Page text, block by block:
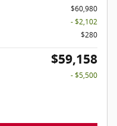
$60,980
- $2,102
$280
$59,158
- $5,500